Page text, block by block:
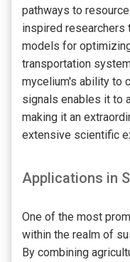
pathways to
inspired researchers
models for
transportation
mycelium's ability to
signals enables it to
making it an
extensive scientific
Applications in
One of the most
within the realm of
By combining